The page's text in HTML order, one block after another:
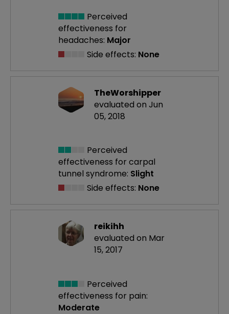
Perceived
effectiveness for
headaches: Major
Side effects: None
TheWorshipper
evaluated on Jun
05, 2018
Perceived
effectiveness for carpal
tunnel syndrome: Slight
Side effects: None
reikihh
evaluated on Mar
15, 2017
Perceived
effectiveness for pain:
Moderate